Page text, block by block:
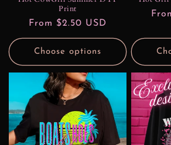
n
Print
Regular
price
From $2.50 USD
Choose options